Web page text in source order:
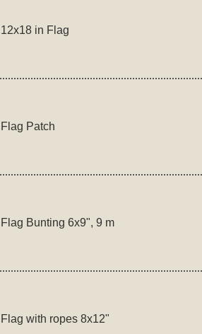
in Flag
Patch
Flag Bunting 6x9", 9 m
Flag with ropes 8x12"